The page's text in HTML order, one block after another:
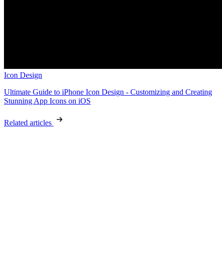
Icon Design
Ultimate Guide to iPhone Icon Design - Customizing and Creating
Stunning App Icons on iOS
Related articles